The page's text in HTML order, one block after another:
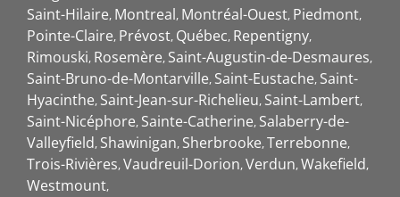
Saint-Hilaire Montreal Montréal-Ouest Piedmont
Pointe-Claire Prévost Québec Repentigny
Rimouski Rosemère Saint-Augustin-de-Desmaures
Saint-Bruno-de-Montarville Saint-Eustache Saint-
Hyacinthe Saint-Jean-sur-Richelieu Saint-Lambert
Saint-Nicéphore Sainte-Catherine Salaberry-de-
Valleyfield Shawinigan Sherbrooke Terrebonne
Trois-Rivières Vaudreuil-Dorion Verdun Wakefield
Westmount